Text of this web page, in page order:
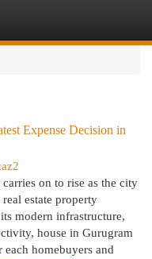
Expense Decision in
on to rise as the city
estate property
modern infrastructure,
house in Gurugram
homebuyers and